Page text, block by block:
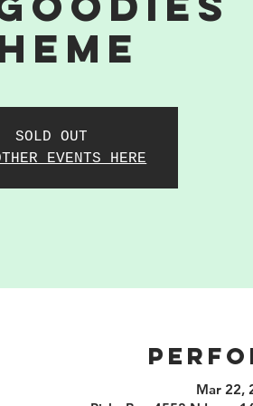
SOLD OUT
EVENTS HERE
Mar 22,